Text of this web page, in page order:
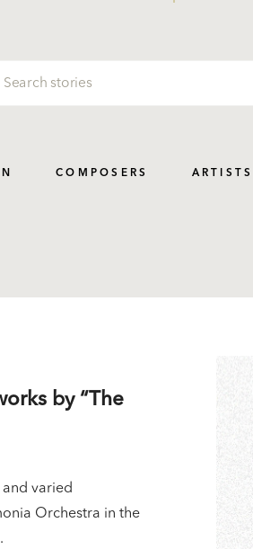
COMPOSERS ARTISTS
by “The
varied
Orchestra in the